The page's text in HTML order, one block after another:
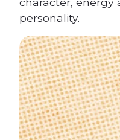
personality.